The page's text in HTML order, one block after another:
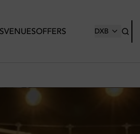
VENUESOFFERS DXB